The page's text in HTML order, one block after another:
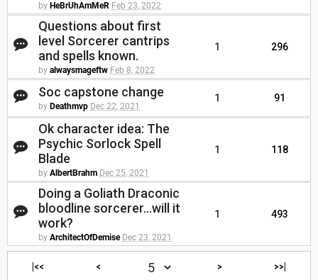
by HeBrUhAmMeR Feb 23, 2022
Questions about first
level Sorcerer cantrips
and spells known.
by alwaysmageftw Feb 8, 2022
1 296
Soc capstone change
by Deathmvp Dec 22, 2021
1 91
Ok character idea: The
Psychic Sorlock Spell
Blade
by AlbertBrahm Dec 25, 2021
1 118
Doing a Goliath Draconic
bloodline sorcerer...will it
work?
by ArchitectOfDemise Dec 23, 2021
1 493
|<< < > >>|